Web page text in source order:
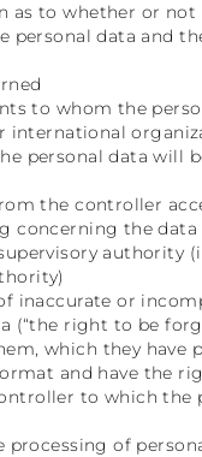
to whether or
personal data and
to whom the
international
personal data will
the controller
concerning the
authority
inaccurate or
(“the right to be
which they
and have the
to which the
processing of